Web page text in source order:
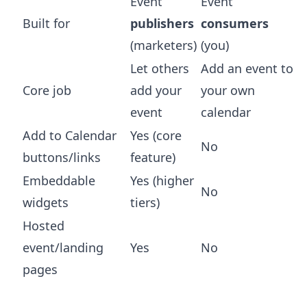
Built for
publishers
(marketers)
consumers
(you)
Core job
Let others
add your
event
Add an event to
your own
calendar
Add to Calendar
buttons/links
Yes (core
feature)
No
Embeddable
widgets
Yes (higher
tiers)
No
Hosted
event/landing
pages
Yes No